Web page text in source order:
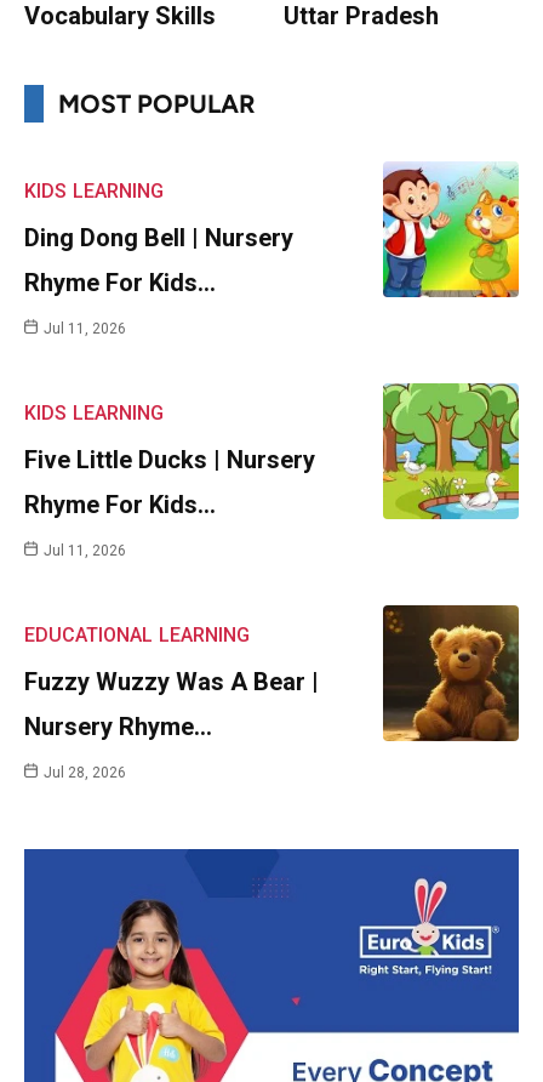
Vocabulary Skills
Uttar Pradesh
MOST POPULAR
KIDS LEARNING
Ding Dong Bell | Nursery
Rhyme For Kids…
Jul 11, 2026
KIDS LEARNING
Five Little Ducks | Nursery
Rhyme For Kids…
Jul 11, 2026
EDUCATIONAL LEARNING
Fuzzy Wuzzy Was A Bear |
Nursery Rhyme…
Jul 28, 2026